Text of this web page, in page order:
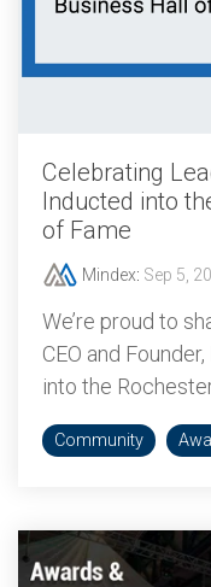
Celebrating
Inducted into
of Fame
Mindex: Sep 5,
We’re proud to
CEO and
into the
Community